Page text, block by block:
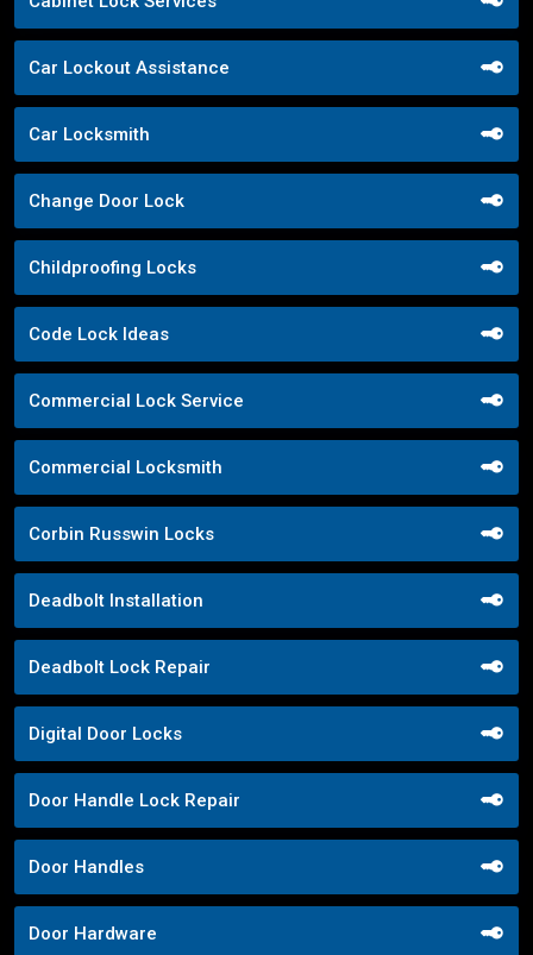
Car Lockout Assistance
Car Locksmith
Change Door Lock
Childproofing Locks
Code Lock Ideas
Commercial Lock Service
Commercial Locksmith
Corbin Russwin Locks
Deadbolt Installation
Deadbolt Lock Repair
Digital Door Locks
Door Handle Lock Repair
Door Handles
Door Hardware